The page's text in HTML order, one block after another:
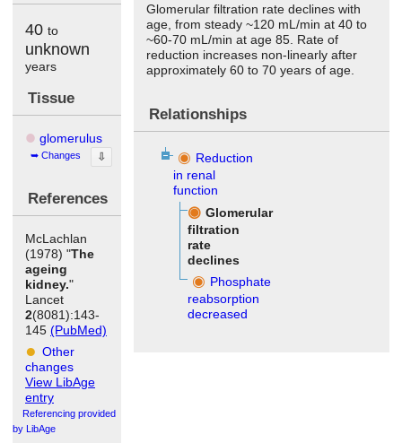
40 to
unknown
years
Tissue
glomerulus
Changes ⇩
References
McLachlan
(1978) "The
ageing
kidney."
Lancet
2(8081):143-
145 (PubMed)
Other
changes
View LibAge
entry
Referencing provided
by LibAge
Glomerular filtration rate declines with
age, from steady ~120 mL/min at 40 to
~60-70 mL/min at age 85. Rate of
reduction increases non-linearly after
approximately 60 to 70 years of age.
Relationships
Reduction
in renal
function
Glomerular
filtration
rate
declines
Phosphate
reabsorption
decreased